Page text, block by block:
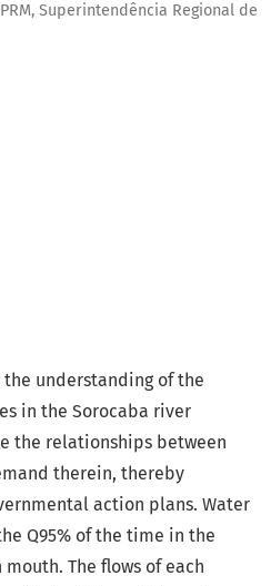
Superintendência Regional de
understanding of the
in the Sorocaba river
the relationships between
therein, thereby
action plans. Water
Q95% of the time in the
The flows of each